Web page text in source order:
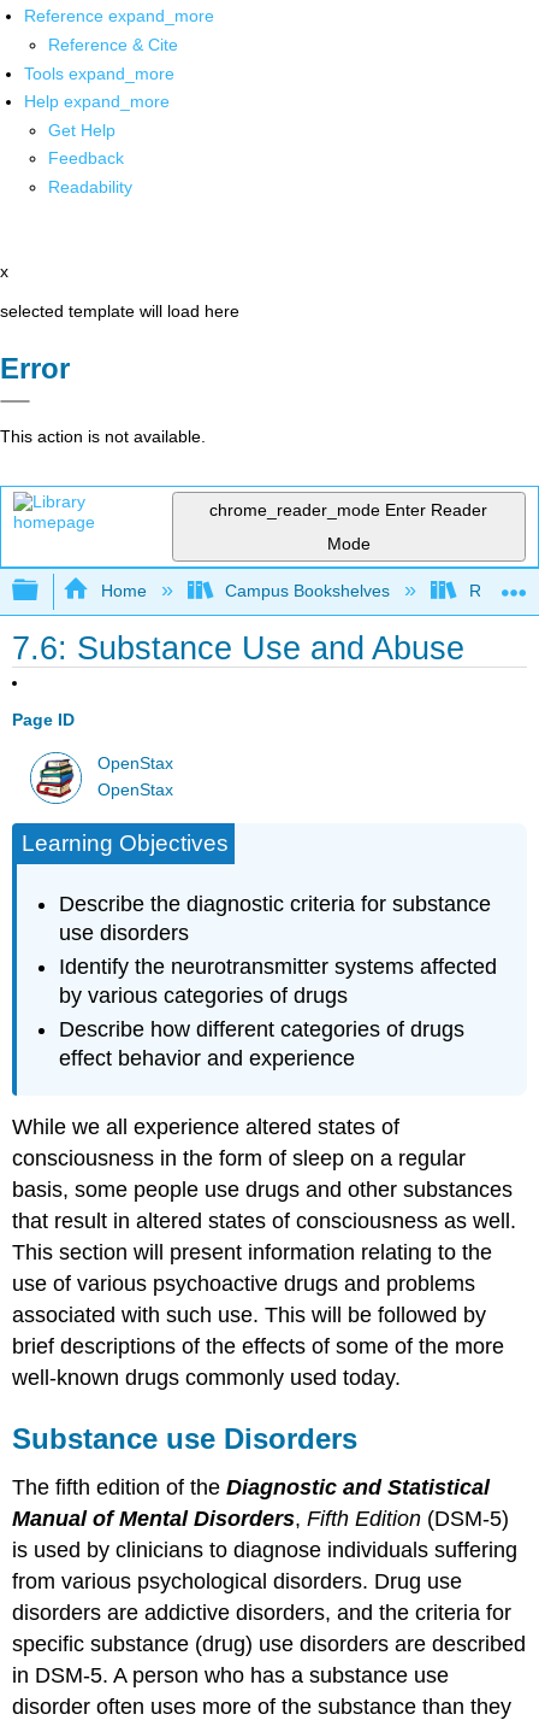
Reference expand_more
Reference & Cite
Tools expand_more
Help expand_more
Get Help
Feedback
Readability
x
selected template will load here
Error
This action is not available.
chrome_reader_mode Enter Reader
Mode
Expand/collapse global hierarchy
Home Campus Bookshelves Rio
7.6: Substance Use and Abuse
Page ID
OpenStax
OpenStax
Learning Objectives
Describe the diagnostic criteria for substance
use disorders
Identify the neurotransmitter systems affected
by various categories of drugs
Describe how different categories of drugs
effect behavior and experience
While we all experience altered states of
consciousness in the form of sleep on a regular
basis, some people use drugs and other substances
that result in altered states of consciousness as well.
This section will present information relating to the
use of various psychoactive drugs and problems
associated with such use. This will be followed by
brief descriptions of the effects of some of the more
well-known drugs commonly used today.
Substance use Disorders
The fifth edition of theDiagnostic and Statistical
Manual of Mental Disorders,Fifth Edition (DSM-5)
is used by clinicians to diagnose individuals suffering
from various psychological disorders. Drug use
disorders are addictive disorders, and the criteria for
specific substance (drug) use disorders are described
in DSM-5. A person who has a substance use
disorder often uses more of the substance than they